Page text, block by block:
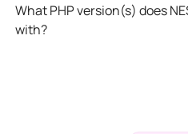
What PHP version(s) does
with?